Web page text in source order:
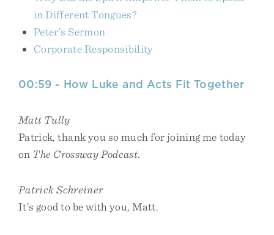
in Different Tongues?
Peter’s Sermon
Corporate Responsibility
00:59 - How Luke and Acts Fit Together
Matt Tully
Patrick, thank you so much for joining me today
on The Crossway Podcast.
Patrick Schreiner
It’s good to be with you, Matt.